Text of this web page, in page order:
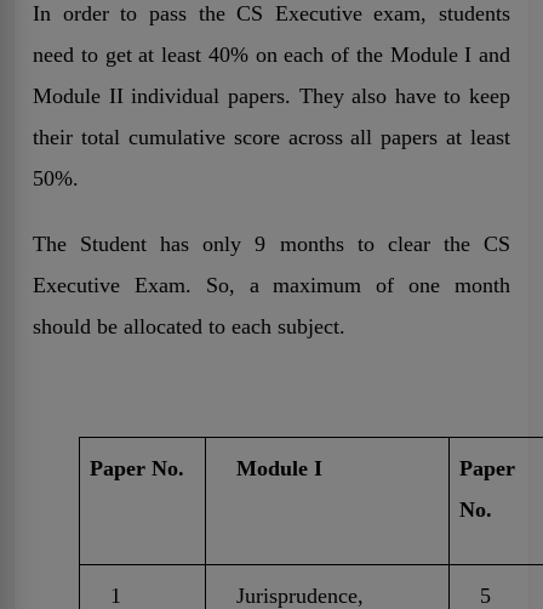
In order to pass the CS Executive exam, students
need to get at least 40% on each of the Module I and
Module II individual papers. They also have to keep
their total cumulative score across all papers at least
50%.
The Student has only 9 months to clear the CS
Executive Exam. So, a maximum of one month
should be allocated to each subject.
Paper No. Module I
Paper
No.
1
Jurisprudence,
5